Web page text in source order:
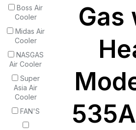
Gas
Boss Air
Cooler
Midas Air
Cooler
NASGAS
Air Cooler
Super
Asia Air
Cooler
FAN'S